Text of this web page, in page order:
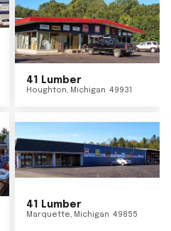
41 Lumber
Houghton, Michigan 49931
41 Lumber
Marquette, Michigan 49855